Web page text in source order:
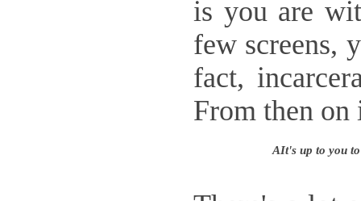
is you are
few screens,
fact,
From then
AIt's up to you